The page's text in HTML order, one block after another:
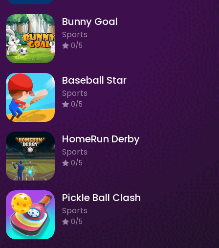
Bunny Goal
Sports
0/5
Baseball Star
Sports
0/5
HomeRun Derby
Sports
0/5
Pickle Ball Clash
Sports
0/5